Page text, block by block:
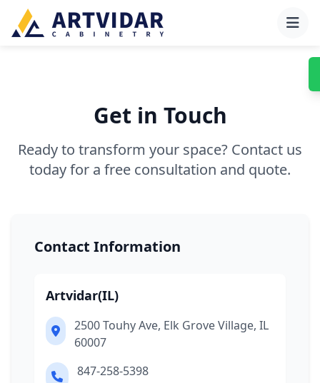
Get in Touch
Ready to transform your space? Contact us
today for a free consultation and quote.
Contact Information
Artvidar(IL)
2500 Touhy Ave, Elk Grove Village, IL
60007
847-258-5398